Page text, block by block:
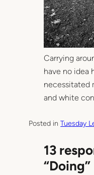
Carrying
have no idea
necessitated
and white
Posted inTuesday
13
“Doing”